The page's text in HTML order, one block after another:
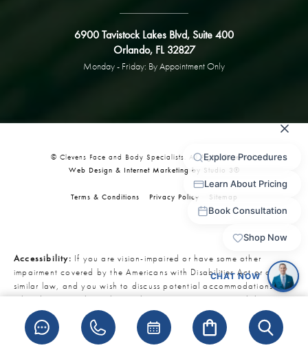
6900 Tavistock Lakes Blvd, Suite 400
Orlando, FL 32827
Monday - Friday: By Appointment Only
© Clevens Face and Body Specialists. All Rights Reserved.
Web Design & Internet Marketing by Studio 3®
Terms & Conditions Privacy Policy Sitemap
Accessibility: If you are vision-impaired or have some other
impairment covered by the Americans with Disabilities Act or a
similar law, and you wish to discuss potential accommodations
related to using this website, please contact our Accessibility
Manager at
321-727-3223